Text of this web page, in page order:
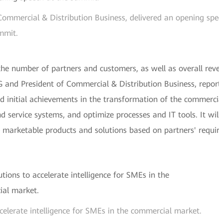
& Distribution Business, delivered an opening
number of partners and customers, as well as overall
and President of Commercial & Distribution Business,
initial achievements in the transformation of the
systems, and optimize processes and IT tools. It
products and solutions based on partners'
intelligence for SMEs in the commercial market.